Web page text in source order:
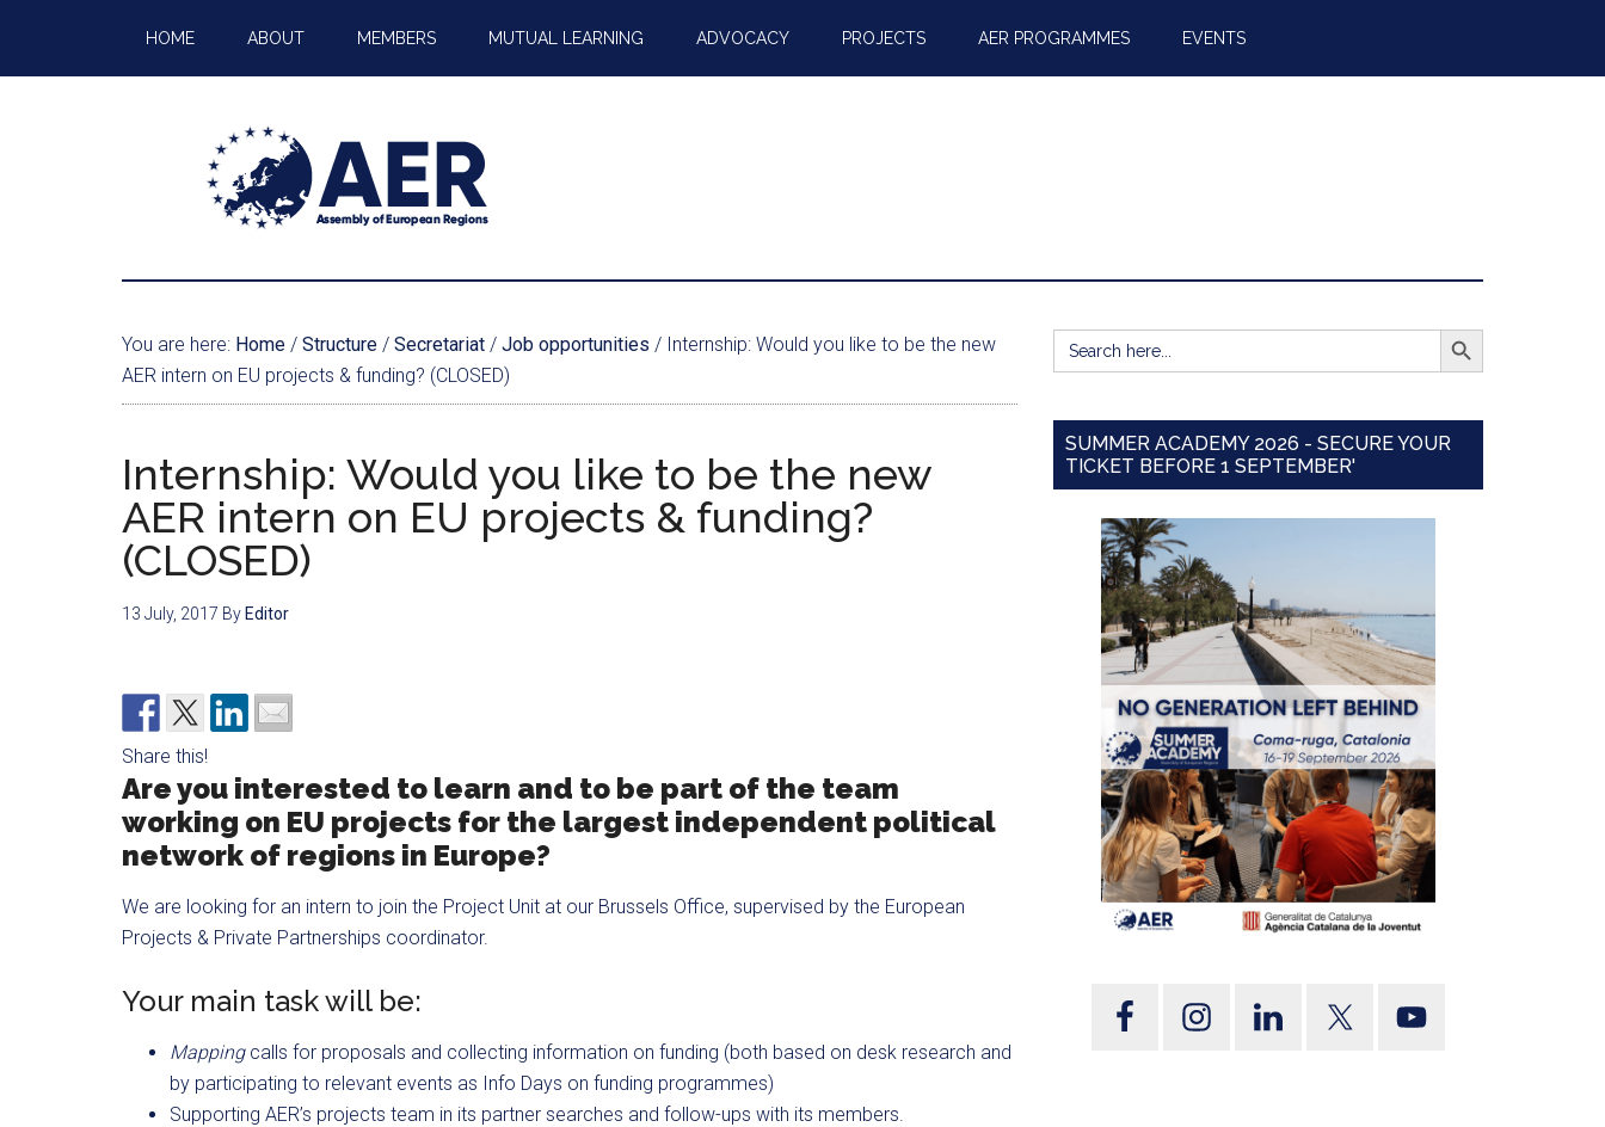
HOME ABOUT MEMBERS MUTUAL LEARNING ADVOCACY PROJECTS AER PROGRAMMES EVENTS
You are here: Home / Structure / Secretariat / Job opportunities / Internship: Would you like to be the new
AER intern on EU projects & funding? (CLOSED)
Internship: Would you like to be the new
AER intern on EU projects & funding?
(CLOSED)
13 July, 2017 By Editor
Share this!
Are you interested to learn and to be part of the team
working on EU projects for the largest independent political
network of regions in Europe?
We are looking for an intern to join the Project Unit at our Brussels Office, supervised by the European
Projects & Private Partnerships coordinator.
Your main task will be:
Mappingcalls for proposals and collecting information on funding (both based on desk research and
by participating to relevant events as Info Days on funding programmes)
Supporting AER’s projects team in its partner searches and follow-ups with its members.
Search
for:
SEARCH BUTTON
SUMMER ACADEMY 2026 - SECURE YOUR
TICKET BEFORE 1 SEPTEMBER'